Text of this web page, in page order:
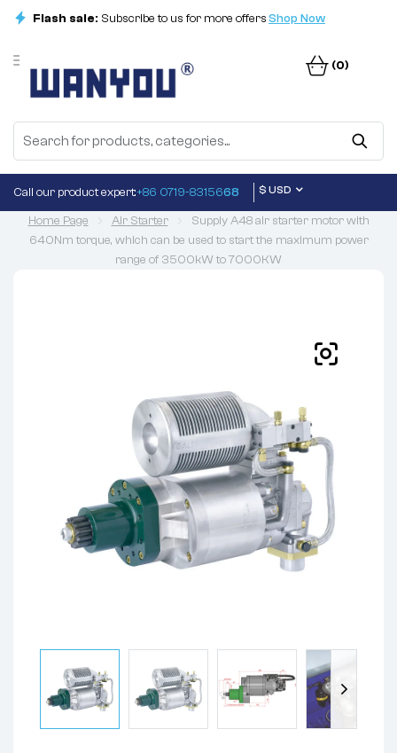
Flash sale: Subscribe to us for more offersShop Now
(0)
Call our product expert:+86 0719-8315668 $ USD
Home Page Air Starter
Supply A48 air starter motor with
640Nm torque, which can be used to start the maximum power
range of 3500kW to 7000KW